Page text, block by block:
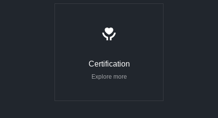
Certification
Explore more